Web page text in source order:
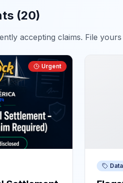
(20)
accepting claims. File
Urgent